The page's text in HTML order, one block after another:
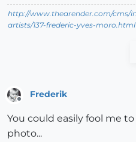
http://www.thearender.com/cms/
artists/137-frederic-yves-moro.html
Frederik
You could easily fool me
photo...